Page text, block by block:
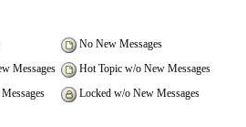
No New Messages
Messages
Hot Topic w/o New Messages
Locked w/o New Messages